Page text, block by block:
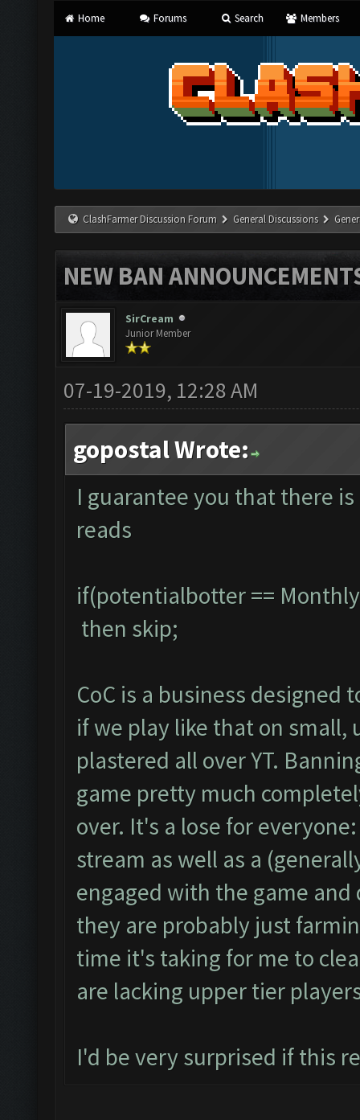
Home Forums Search Members
ClashFarmer Discussion Forum General Discussions
NEW BAN
SirCream
Junior Member
07-19-2019, 12:28 AM
gopostal Wrote:
I guarantee you that there
reads
if(potentialbotter ==
then skip;
CoC is a business designed
if we play like that on
plastered all over YT.
game pretty much
over. It's a lose for
stream as well as a
engaged with the game
they are probably just
time it's taking for me to
are lacking upper tier
I'd be very surprised if this